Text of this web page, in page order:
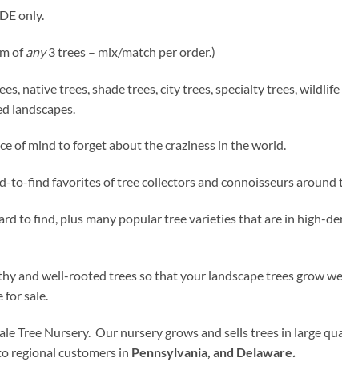
only.
ofany3 trees – mix/match per order.)
native trees, shade trees, city trees, specialty trees,
landscapes.
of mind to forget about the craziness in the world.
to-find favorites of tree collectors and connoisseurs around
to find, plus many popular tree varieties that are in high-
and well-rooted trees so that your landscape trees grow
for sale.
Tree Nursery. Our nursery grows and sells trees in large
regional customers in Pennsylvania, and Delaware.